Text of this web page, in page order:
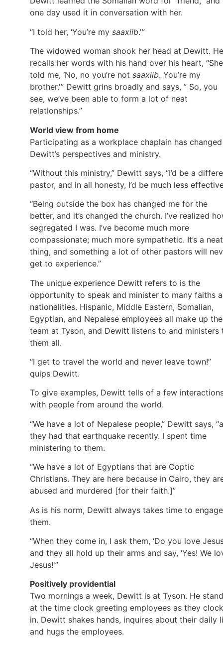
one day used it in conversation with her.
“I told her, ‘You’re my saaxiib.'”
The widowed woman shook her head at Dewitt. He
recalls her words with his hand over his heart, “She
told me, ‘No, no you’re not saaxiib. You’re my
brother.'” Dewitt grins broadly and says, ” So, you
see, we’ve been able to form a lot of neat
relationships.”
World view from home
Participating as a workplace chaplain has changed
Dewitt’s perspectives and ministry.
“Without this ministry,” Dewitt says, “I’d be a
pastor, and in all honesty, I’d be much less
“Being outside the box has changed me for the
better, and it’s changed the church. I’ve realized
segregated I was. I’ve become much more
compassionate; much more sympathetic. It’s a neat
thing, and something a lot of other pastors will
get to experience.”
The unique experience Dewitt refers to is the
opportunity to speak and minister to many faiths
nationalities. Hispanic, Middle Eastern, Somalian,
Egyptian, and Nepalese employees all make up the
team at Tyson, and Dewitt listens to and ministers
them all.
“I get to travel the world and never leave town!”
quips Dewitt.
To give examples, Dewitt tells of a few
with people from around the world.
“We have a lot of Nepalese people,” Dewitt says,
they had that earthquake recently. I spent time
ministering to them.
“We have a lot of Egyptians that are Coptic
Christians. They are here because in Cairo, they
abused and murdered [for their faith.]”
As is his norm, Dewitt always takes time to engage
them.
“When they come in, I ask them, ‘Do you love
and they all hold up their arms and say, ‘Yes! We
Jesus!'”
Positively providential
Two mornings a week, Dewitt is at Tyson. He
at the time clock greeting employees as they clock
in. Dewitt shakes hands, inquires about their daily
and hugs the employees.